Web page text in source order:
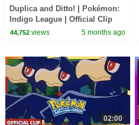
Duplica and Ditto! | Pokémon:
Indigo League | Official Clip
44,752views 5 months ago
02:00